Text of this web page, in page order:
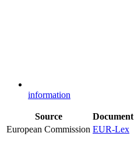
information
Source Document
European Commission EUR-Lex